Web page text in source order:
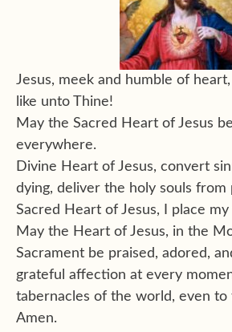
Jesus, meek and humble of
like unto Thine!
May the Sacred Heart of Jesus
everywhere.
Divine Heart of Jesus, convert
dying, deliver the holy souls from
Sacred Heart of Jesus, I place
May the Heart of Jesus, in the
Sacrament be praised, adored,
grateful affection at every
tabernacles of the world, even
Amen.